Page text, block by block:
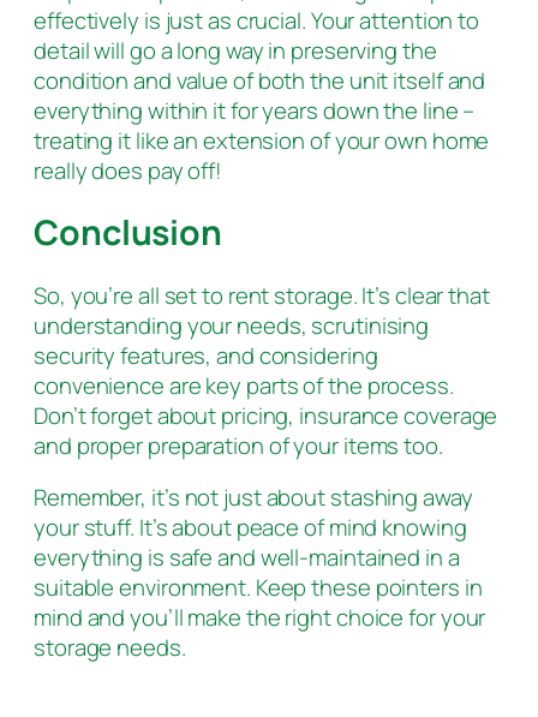
effectively is just as crucial. Your attention to
detail will go a long way in preserving the
condition and value of both the unit itself and
everything within it for years down the line –
treating it like an extension of your own home
really does pay off!
Conclusion
So, you’re all set to rent storage. It’s clear that
understanding your needs, scrutinising
security features, and considering
convenience are key parts of the process.
Don’t forget about pricing, insurance coverage
and proper preparation of your items too.
Remember, it’s not just about stashing away
your stuff. It’s about peace of mind knowing
everything is safe and well-maintained in a
suitable environment. Keep these pointers in
mind and you’ll make the right choice for your
storage needs.